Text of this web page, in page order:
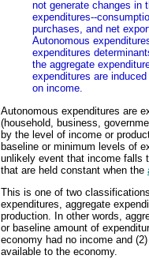
not generate changes in
expenditures--
purchases, and net
Autonomous
expenditures
the aggregate
expenditures are
on income.
Autonomous expenditures are
(household, business,
by the level of income or
baseline or minimum levels of
unlikely event that income falls
that are held constant when the
This is one of two
expenditures, aggregate
production. In other words,
or baseline amount of
economy had no income and
available to the economy.